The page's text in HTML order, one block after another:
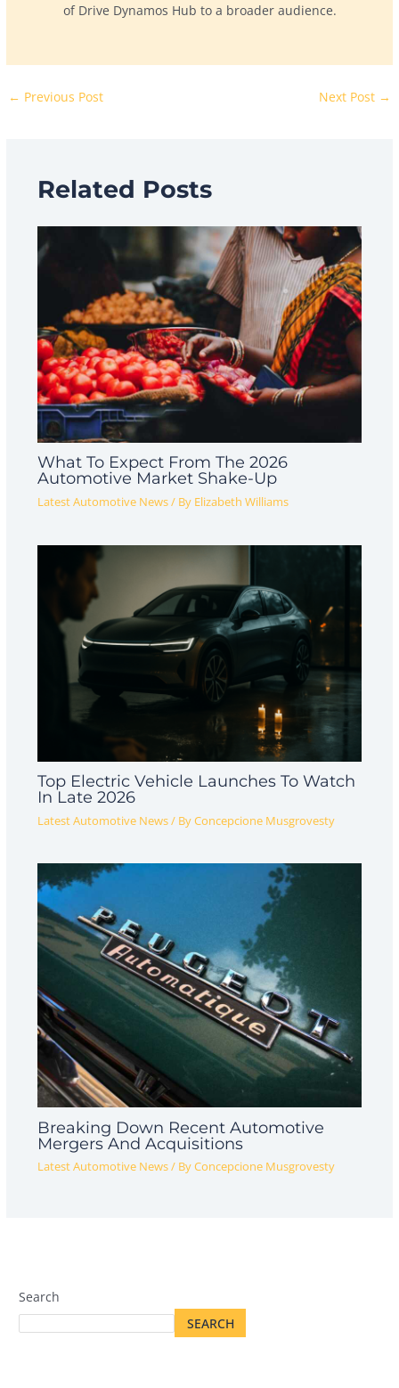
of Drive Dynamos Hub to a broader audience.
← Previous Post Next Post →
Related Posts
What To Expect From The 2026
Automotive Market Shake-Up
Latest Automotive News/ By Elizabeth Williams
Top Electric Vehicle Launches To Watch
In Late 2026
Latest Automotive News/ ByConcepcione Musgrovesty
Breaking Down Recent Automotive
Mergers And Acquisitions
Latest Automotive News/ ByConcepcione Musgrovesty
Search
SEARCH